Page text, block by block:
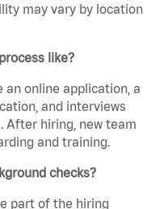
may vary by location
like?
an online application, a
and interviews
After hiring, new team
and training.
checks?
part of the hiring